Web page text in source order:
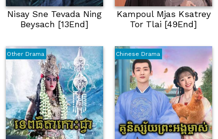
Nisay Sne Tevada Ning
Beysach [13End]
Kampoul Mjas Ksatrey
Tor Tlai [49End]
Other Drama Chinese Drama